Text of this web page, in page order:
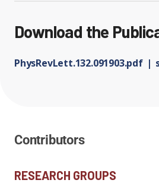
Download the
PhysRevLett.132.091903.pdf
Contributors
RESEARCH GROUPS